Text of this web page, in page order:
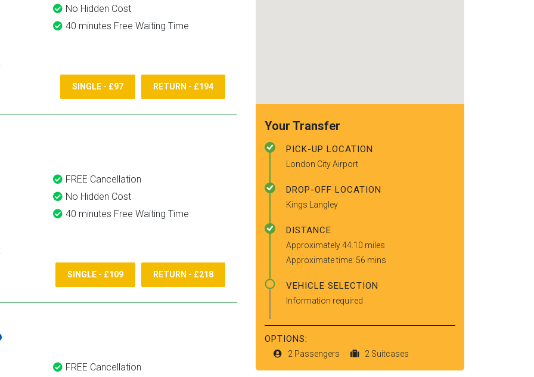
No Hidden Cost
40 minutes Free Waiting Time
SINGLE - £97 RETURN - £194
FREE Cancellation
No Hidden Cost
40 minutes Free Waiting Time
SINGLE - £109 RETURN - £218
FREE Cancellation
Your Transfer
PICK-UP LOCATION
London City Airport
DROP-OFF LOCATION
Kings Langley
DISTANCE
Approximately 44.10 miles
Approximate time: 56 mins
VEHICLE SELECTION
Information required
OPTIONS:
2 Passengers 2 Suitcases